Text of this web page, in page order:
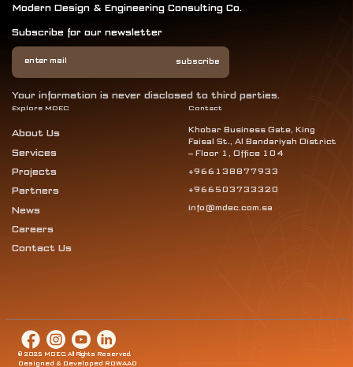
Modern Design & Engineering Consulting Co.
Subscribe for our newsletter
Your information is never disclosed to third parties.
Explore MDEC
About Us
Services
Projects
Partners
News
Careers
Contact Us
Contact
Khobar Business Gate, King
Faisal St., Al Bandariyah District
– Floor 1, Office 104
+966138877933
+966503733320
info@mdec.com.sa
© 2025 MDEC. All Rights Reserved.
Designed & Developed ROWAAD